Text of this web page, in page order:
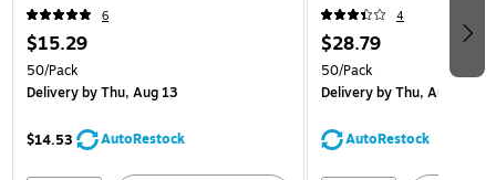
6
$15.29
50/Pack
Deliveryby Thu, Aug 13
$14.53 AutoRestock
4
$28.79
50/Pack
Deliveryby Thu, Aug 13
AutoRestock